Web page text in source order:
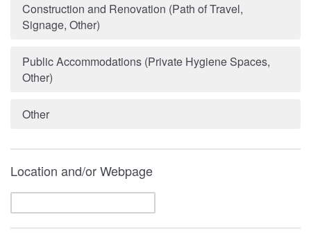
Construction and Renovation (Path of Travel,
Signage, Other)
Public Accommodations (Private Hygiene Spaces,
Other)
Other
Location and/or Webpage